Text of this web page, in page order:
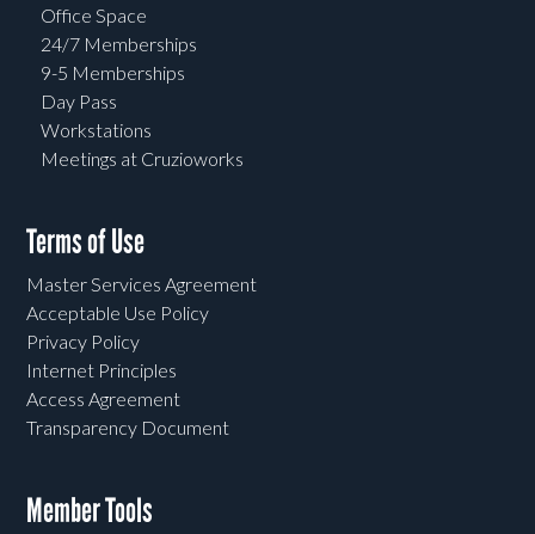
Office Space
24/7 Memberships
9-5 Memberships
Day Pass
Workstations
Meetings at Cruzioworks
Terms of Use
Master Services Agreement
Acceptable Use Policy
Privacy Policy
Internet Principles
Access Agreement
Transparency Document
Member Tools